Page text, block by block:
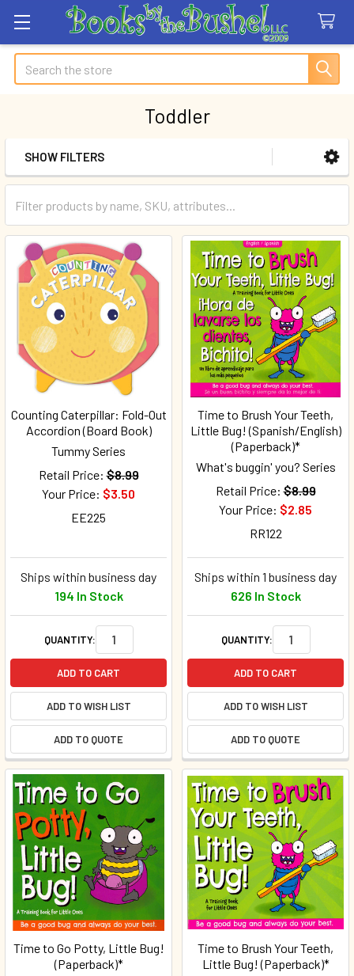
Search
Toddler
Sidebar
SHOW FILTERS
Counting Caterpillar: Fold-Out
Accordion (Board Book)
Tummy Series
Retail Price: $8.99
Your Price: $3.50
EE225
Ships within business day
194 In Stock
QUANTITY:
ADD TO CART
ADD TO WISH LIST
ADD TO QUOTE
Time to Brush Your Teeth,
Little Bug! (Spanish/English)
(Paperback)*
What's buggin' you? Series
Retail Price: $8.99
Your Price: $2.85
RR122
Ships within 1 business day
626 In Stock
QUANTITY:
ADD TO CART
ADD TO WISH LIST
ADD TO QUOTE
Time to Go Potty, Little Bug!
(Paperback)*
Time to Brush Your Teeth,
Little Bug! (Paperback)*